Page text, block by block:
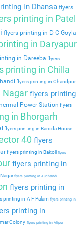
in Dhansa flyers
printing in Patel
flyers printing in D C Goyla
in Daryapur
in Dareeba flyers
printing in Chilla
flyers printing in Chandpur
Nagar flyers printing
Power Station flyers
in Bhorgarh
flyers printing in Baroda House
40 flyers
flyers printing in Bakoli flyers
flyers printing in
flyers printing in Auchandi
flyers printing in
printing in A F Palam flyers printing in
printing in
Colony flyers printing in Alipur